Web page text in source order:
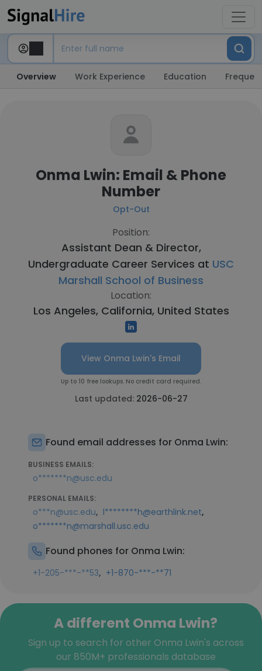
Overview Work Experience Education
Onma Lwin: Email & Phone
Number
Opt-Out
Position:
Assistant Dean & Director,
Undergraduate Career Services at USC
Marshall School of Business
Location:
Los Angeles, California, United States
View Onma Lwin's Email
Up to 10 free lookups. No credit card required.
Last updated: 2026-06-27
Found email addresses for Onma Lwin:
BUSINESS EMAILS:
o*******n@usc.edu
PERSONAL EMAILS:
o***n@usc.edu, l********h@earthlink.net,
o*******n@marshall.usc.edu
Found phones for Onma Lwin:
+1-205-***-**53, +1-870-***-**71
A different Onma Lwin?
Sign up to search for other Onma Lwin's across
our 850M+ professionals database